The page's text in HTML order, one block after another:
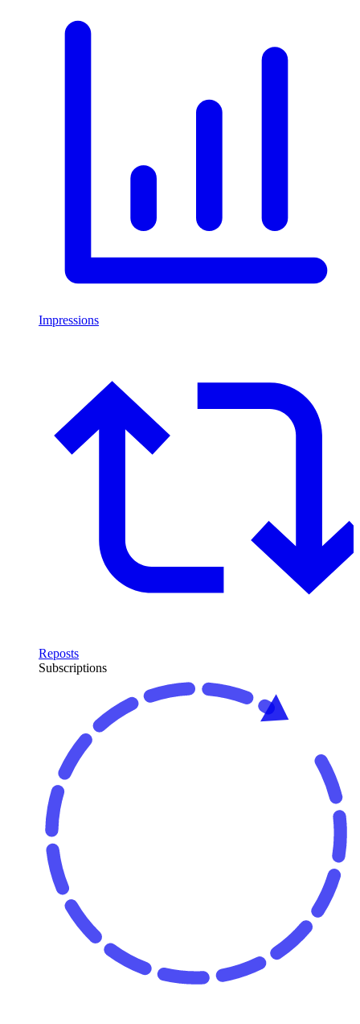
Impressions
Reposts
Subscriptions